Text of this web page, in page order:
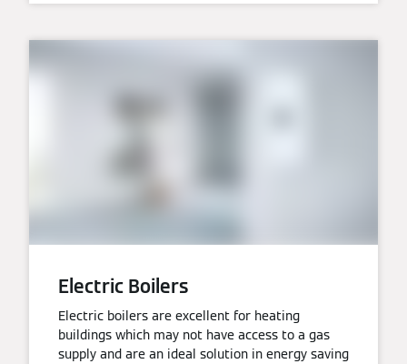
Electric Boilers
Electric boilers are excellent for heating
buildings which may not have access to a gas
supply and are an ideal solution in energy saving